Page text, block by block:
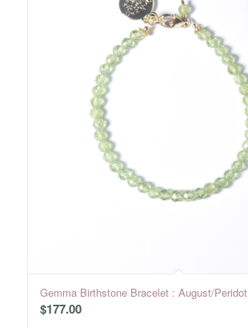
Gemma Birthstone Bracelet : August/Peridot
$177.00